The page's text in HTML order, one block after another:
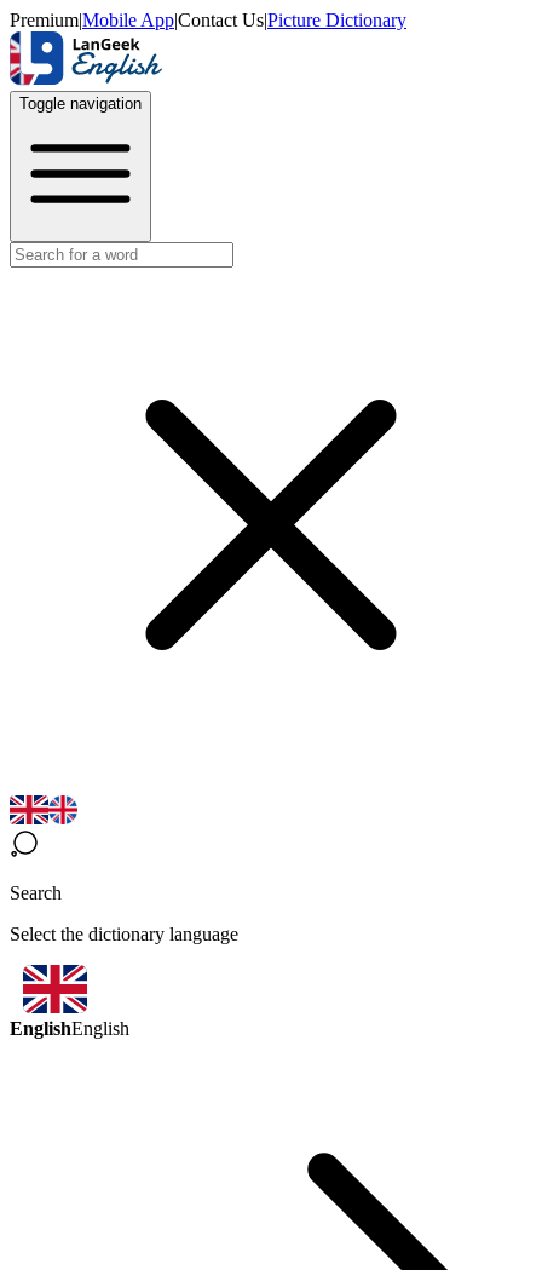
Premium|Mobile App|Contact Us|Picture Dictionary
Toggle navigation
Search
Select the dictionary language
EnglishEnglish